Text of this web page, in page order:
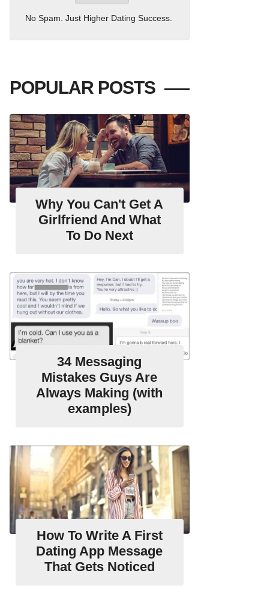
No Spam. Just Higher Dating Success.
POPULAR POSTS
Why You Can't Get A
Girlfriend And What
To Do Next
34 Messaging
Mistakes Guys Are
Always Making (with
examples)
How To Write A First
Dating App Message
That Gets Noticed